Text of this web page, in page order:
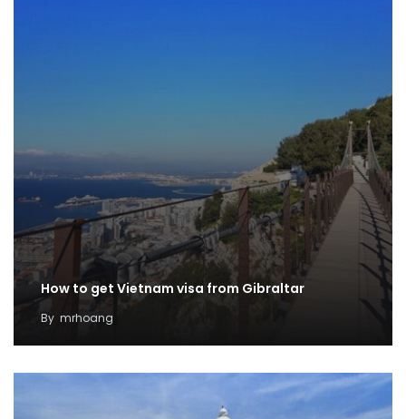
How to get Vietnam visa from Gibraltar
By mrhoang